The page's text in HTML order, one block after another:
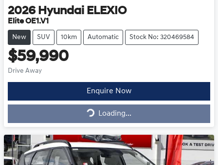
2026 Hyundai ELEXIO
Elite OE1.V1
New SUV 10km Automatic Stock No: 320469584
$59,990
Drive Away
Enquire Now
Loading...
Loading...